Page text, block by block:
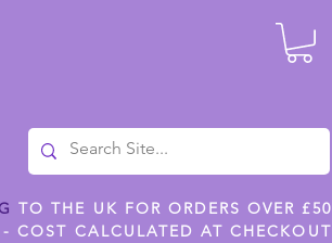
TO THE UK FOR ORDERS OVER £50
COST CALCULATED AT CHECKOUT